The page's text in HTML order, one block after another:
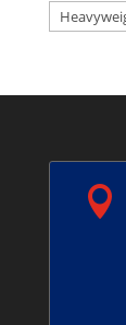
Categories
